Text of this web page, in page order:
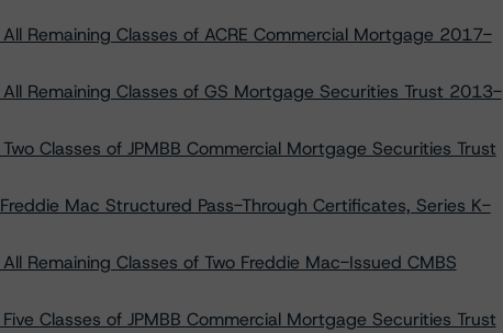
Remaining Classes of ACRE Commercial Mortgage 2017-
Remaining Classes of GS Mortgage Securities Trust 2013-
Classes of JPMBB Commercial Mortgage Securities Trust
Mac Structured Pass-Through Certificates, Series K-
Remaining Classes of Two Freddie Mac-Issued CMBS
Classes of JPMBB Commercial Mortgage Securities Trust